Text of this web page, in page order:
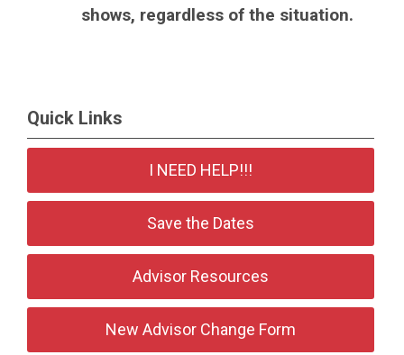
shows, regardless of the situation.
Quick Links
I NEED HELP!!!
Save the Dates
Advisor Resources
New Advisor Change Form